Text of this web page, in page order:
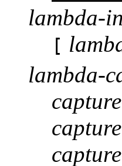
lambda-
[
lambda-